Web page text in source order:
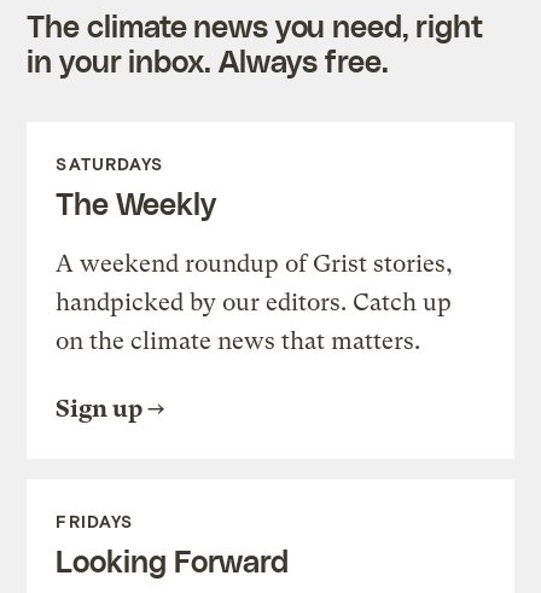
The climate news you need, right
in your inbox. Always free.
SATURDAYS
The Weekly
A weekend roundup of Grist stories,
handpicked by our editors. Catch up
on the climate news that matters.
Sign up
FRIDAYS
Looking Forward